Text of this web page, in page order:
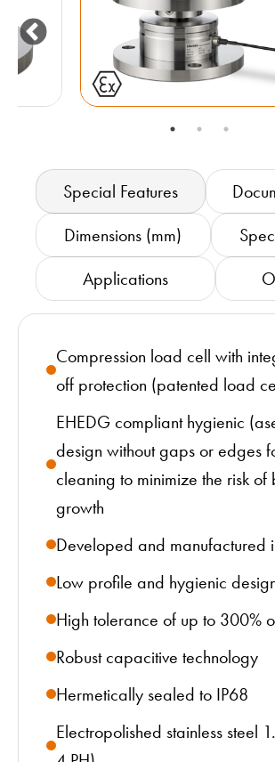
Special Features
Dimensions (mm)
Applications
Compression load cell with
off protection (patented load
EHEDG compliant hygienic
design without gaps or edges
cleaning to minimize the risk of
growth
Developed and manufactured
Low profile and hygienic
High tolerance of up to 300%
Robust capacitive technology
Hermetically sealed to IP68
Electropolished stainless steel